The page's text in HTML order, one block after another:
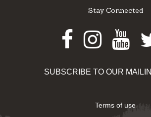
Stay Connected
SUBSCRIBE TO OUR
Terms of use